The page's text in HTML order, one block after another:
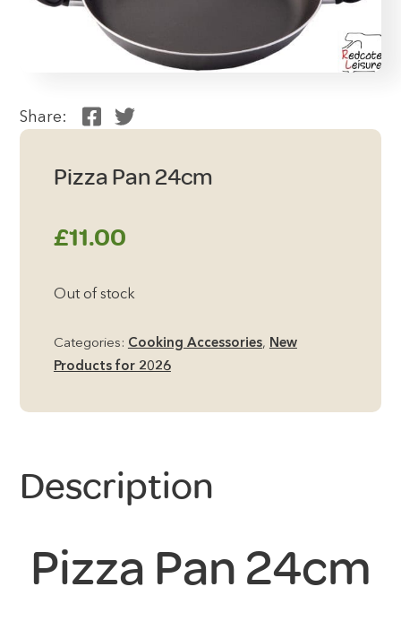
Share:
Pizza Pan 24cm
£11.00
Out of stock
Categories: Cooking Accessories, New
Products for 2026
Description
Pizza Pan 24cm